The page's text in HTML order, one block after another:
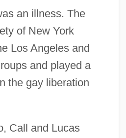
an illness. The
of New York
Los Angeles and
and played a
the gay liberation
Call and Lucas